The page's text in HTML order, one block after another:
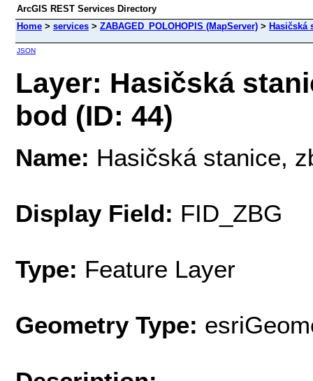
ArcGIS REST Services Directory
Home > services > ZABAGED_POLOHOPIS (MapServer) > Hasičská
JSON
Layer: Hasičská
bod (ID: 44)
Name: Hasičská stanice,
Display Field: FID_ZBG
Type: Feature Layer
Geometry Type: